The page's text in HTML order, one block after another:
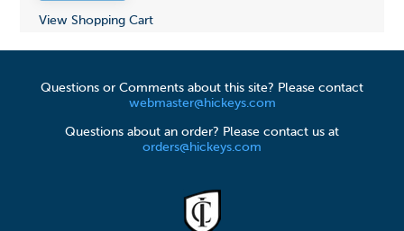
View Shopping Cart
Questions or Comments about this site? Please contact
webmaster@hickeys.com
Questions about an order? Please contact us at
orders@hickeys.com